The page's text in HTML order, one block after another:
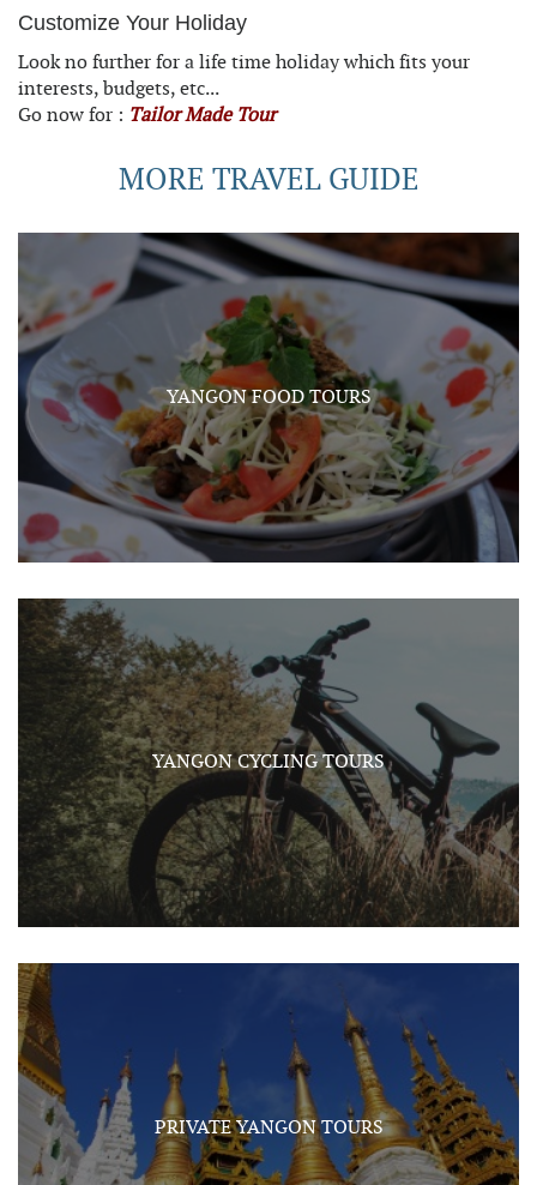
Customize Your Holiday
Look no further for a life time holiday which fits your
interests, budgets, etc...
Go now for : Tailor Made Tour
MORE TRAVEL GUIDE
YANGON FOOD TOURS
YANGON CYCLING TOURS
PRIVATE YANGON TOURS